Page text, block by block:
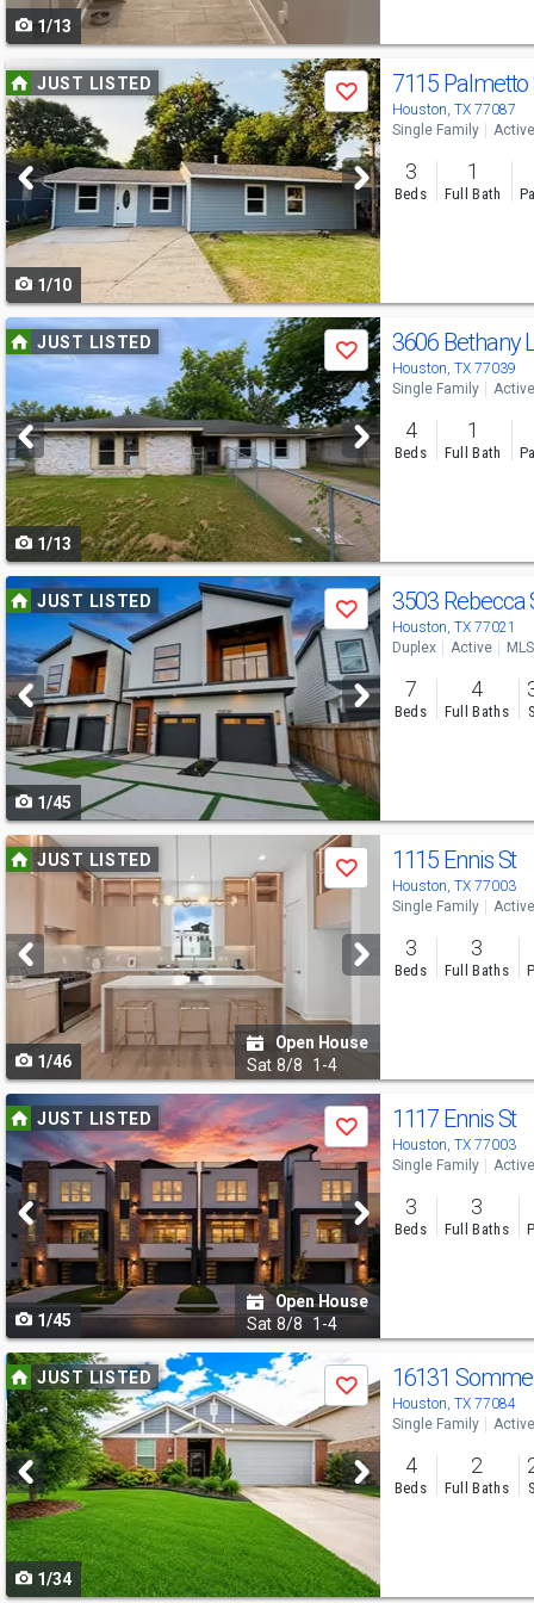
navigate
1/13
Use
previous
and
next
buttons
to
navigate
JUST LISTED
Save
1/10
7115 Palmetto
Houston, TX 77087
Single Family Active
3
Beds
1
Full Bath
Use
previous
and
next
buttons
to
navigate
JUST LISTED
Save
1/13
3606 Bethany
Houston, TX 77039
Single Family Active
4
Beds
1
Full Bath
Use
previous
and
next
buttons
to
navigate
JUST LISTED
Save
1/45
3503 Rebecca
Houston, TX 77021
Duplex Active
7
Beds
4
Full Baths
Use
previous
next
buttons
navigate
JUST LISTED
Save
1/46
Open House
Sat 8/8 1-4
1115 Ennis St
Houston, TX 77003
Single Family Active
3
Beds
3
Full Baths
Use
previous
and
next
buttons
to
navigate
JUST LISTED
Save
1/45
Open House
Sat 8/8 1-4
1117 Ennis St
Houston, TX 77003
Single Family Active
3
Beds
3
Full Baths
Use
previous
and
next
buttons
to
navigate
JUST LISTED
Save
1/34
16131
Houston, TX 77084
Single Family Active
4
Beds
2
Full Baths